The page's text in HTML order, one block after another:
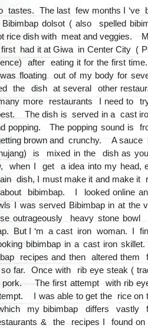
tastes. The last few months I ‘ve
dolsot ( also spelled
rice dish with meat and veggies.
first had it at Giwa in Center City
after eating it for the first
was floating out of my body for
the dish at several other
more restaurants I need to try
The dish is served in a cast
popping. The popping sound is
brown and crunchy. A sauce
is mixed in the dish as
when I get a idea into my head,
dish, I must make it and make
bibimbap. I looked online
I was served Bibimbap in at the
outrageously heavy stone
But I ‘m a cast iron woman. I
bibimbap in a cast iron
recipes and then altered
far. Once with rib eye steak (
pork. The first attempt with rib
I was able to get the rice on
my bibimbap differs vastly
& the recipes I found